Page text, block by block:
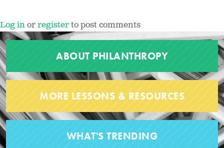
Log inorregisterto post comments
ABOUT PHILANTHROPY
MORE LESSONS & RESOURCES
WHAT'S TRENDING